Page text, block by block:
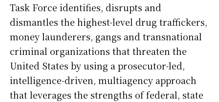
Task Force identifies, disrupts and
dismantles the highest-level drug traffickers,
money launderers, gangs and transnational
criminal organizations that threaten the
United States by using a prosecutor-led,
intelligence-driven, multiagency approach
that leverages the strengths of federal, state